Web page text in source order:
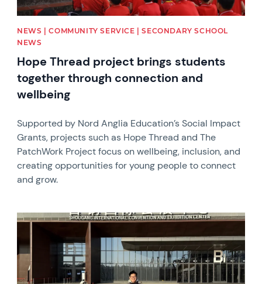
NEWS | COMMUNITY SERVICE | SECONDARY SCHOOL
NEWS
Hope Thread project brings students
together through connection and
wellbeing
Supported by Nord Anglia Education’s Social Impact
Grants, projects such as Hope Thread and The
PatchWork Project focus on wellbeing, inclusion, and
creating opportunities for young people to connect
and grow.
News image